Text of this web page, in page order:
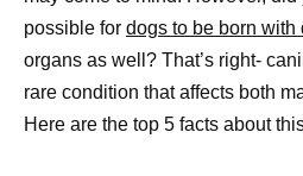
possible for dogs to be born with
organs as well? That’s right-
rare condition that affects both
Here are the top 5 facts about